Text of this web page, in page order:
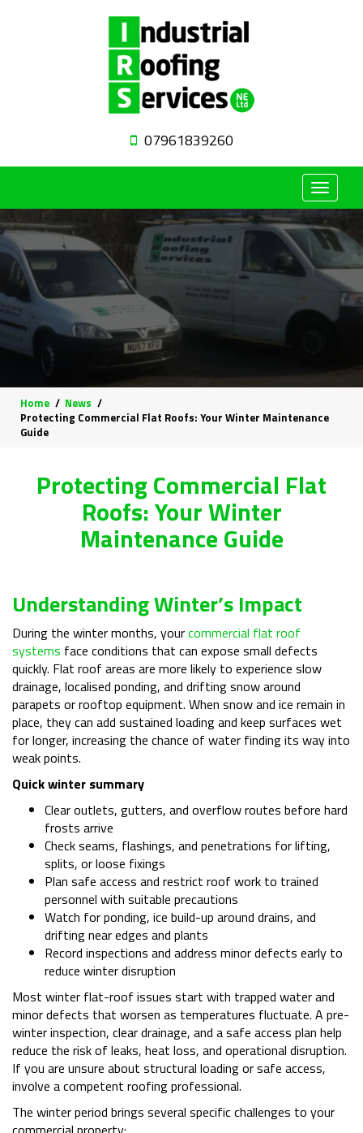
07961839260
Toggle
Home
News
Protecting Commercial Flat Roofs: Your Winter Maintenance
Guide
Protecting Commercial Flat
Roofs: Your Winter
Maintenance Guide
Understanding Winter’s Impact
During the winter months, yourcommercial flat roof
systems face conditions that can expose small defects
quickly. Flat roof areas are more likely to experience slow
drainage, localised ponding, and drifting snow around
parapets or rooftop equipment. When snow and ice remain in
place, they can add sustained loading and keep surfaces wet
for longer, increasing the chance of water finding its way into
weak points.
Quick winter summary
Clear outlets, gutters, and overflow routes before hard
frosts arrive
Check seams, flashings, and penetrations for lifting,
splits, or loose fixings
Plan safe access and restrict roof work to trained
personnel with suitable precautions
Watch for ponding, ice build-up around drains, and
drifting near edges and plants
Record inspections and address minor defects early to
reduce winter disruption
Most winter flat-roof issues start with trapped water and
minor defects that worsen as temperatures fluctuate. A pre-
winter inspection, clear drainage, and a safe access plan help
reduce the risk of leaks, heat loss, and operational disruption.
If you are unsure about structural loading or safe access,
involve a competent roofing professional.
The winter period brings several specific challenges to your